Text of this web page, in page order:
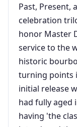
Past, Present,
celebration
honor Master
service to the
historic
turning points
initial release
had fully aged
having 'the